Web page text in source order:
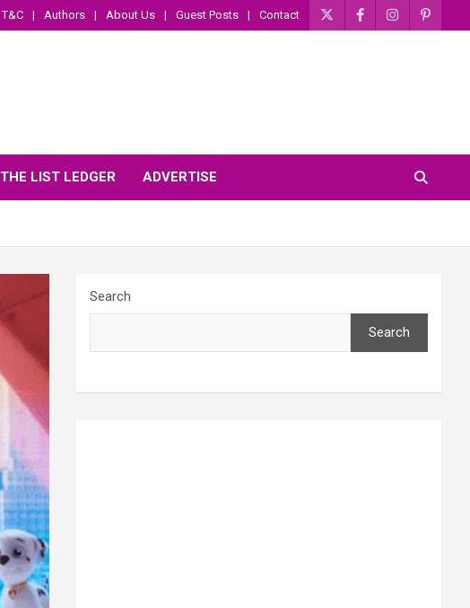
T&C Authors About Us Guest Posts Contact
THE LIST LEDGER ADVERTISE
Search
Search